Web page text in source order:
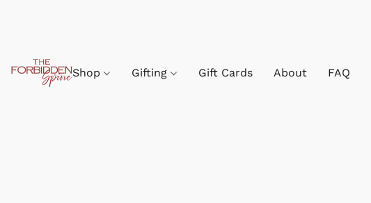
Shop Gifting Gift Cards About FAQ